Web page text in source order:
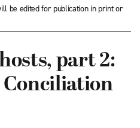
be edited for publication in print or
part 2:
Conciliation